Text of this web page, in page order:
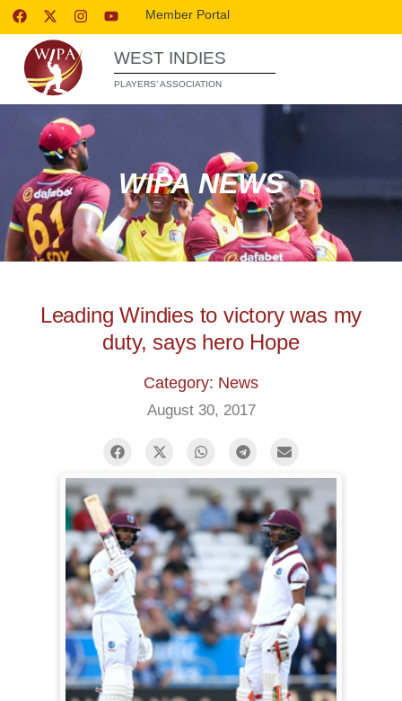
Member Portal
WEST INDIES
PLAYERS’ ASSOCIATION
WIPA NEWS
Leading Windies to victory was my
duty, says hero Hope
Category: News
August 30, 2017